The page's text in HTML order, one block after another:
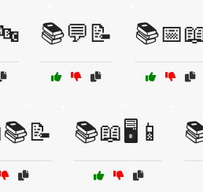
📚💬📝
📚📖🖥️📱